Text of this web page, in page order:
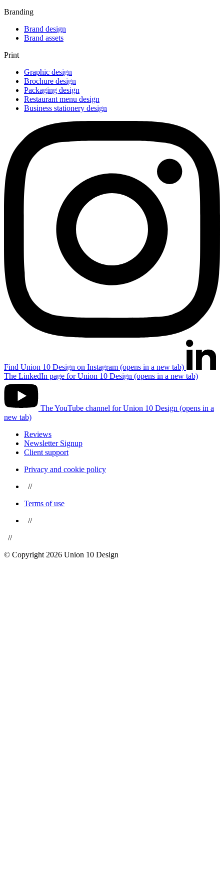
Branding
Brand design
Brand assets
Print
Graphic design
Brochure design
Packaging design
Restaurant menu design
Business stationery design
Find Union 10 Design on Instagram (opens in a new tab)
The LinkedIn page for Union 10 Design (opens in a new tab)
The YouTube channel for Union 10 Design (opens in a
new tab)
Reviews
Newsletter Signup
Client support
Privacy and cookie policy
//
Terms of use
//
//
© Copyright 2026 Union 10 Design